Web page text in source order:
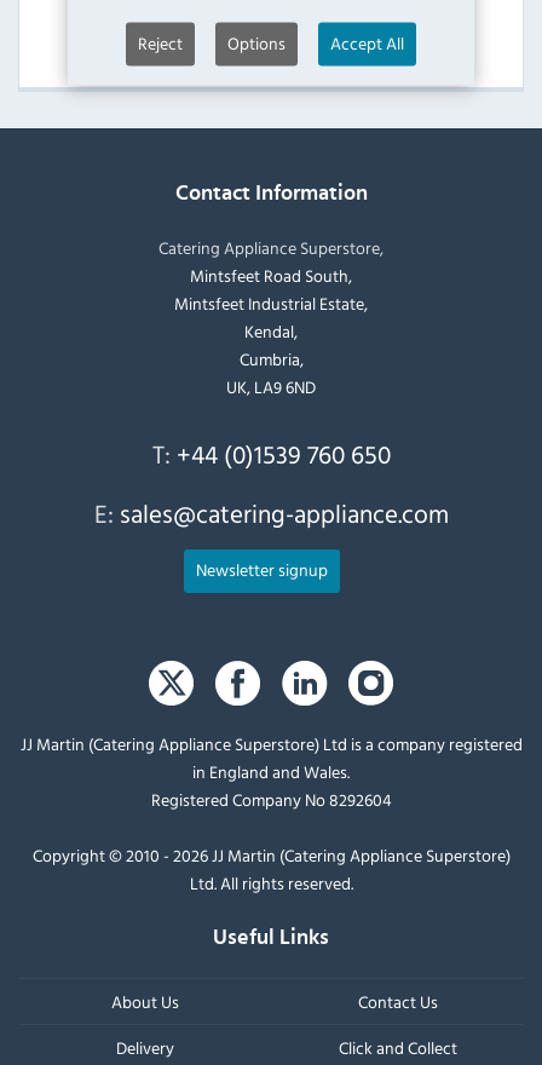
Reject Options Accept All
View Products
Contact Information
Catering Appliance Superstore,
Mintsfeet Road South,
Mintsfeet Industrial Estate,
Kendal,
Cumbria,
UK, LA9 6ND
T: +44 (0)1539 760 650
E: sales@catering-appliance.com
Newsletter signup
JJ Martin (Catering Appliance Superstore) Ltd is a company registered
in England and Wales.
Registered Company No 8292604
Copyright © 2010 - 2026 JJ Martin (Catering Appliance Superstore)
Ltd. All rights reserved.
Useful Links
About Us
Contact Us
Delivery
Click and Collect